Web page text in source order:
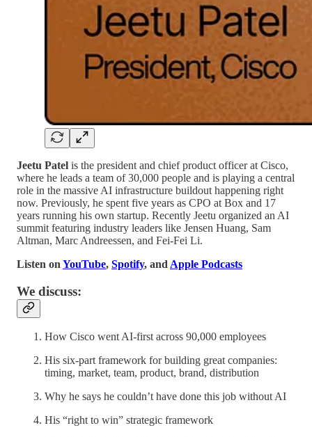
Jeetu Patel is the president and chief product officer at Cisco,
where he leads a team of 30,000 people and is playing a central
role in the massive AI infrastructure buildout happening right
now. Previously, he spent five years as CPO at Box and 17
years running his own startup. Recently Jeetu organized an AI
summit featuring industry leaders like Jensen Huang, Sam
Altman, Marc Andreessen, and Fei-Fei Li.
Listen on YouTube, Spotify, and Apple Podcasts
We discuss:
How Cisco went AI-first across 90,000 employees
His six-part framework for building great companies:
timing, market, team, product, brand, distribution
Why he says he couldn’t have done this job without AI
His “right to win” strategic framework